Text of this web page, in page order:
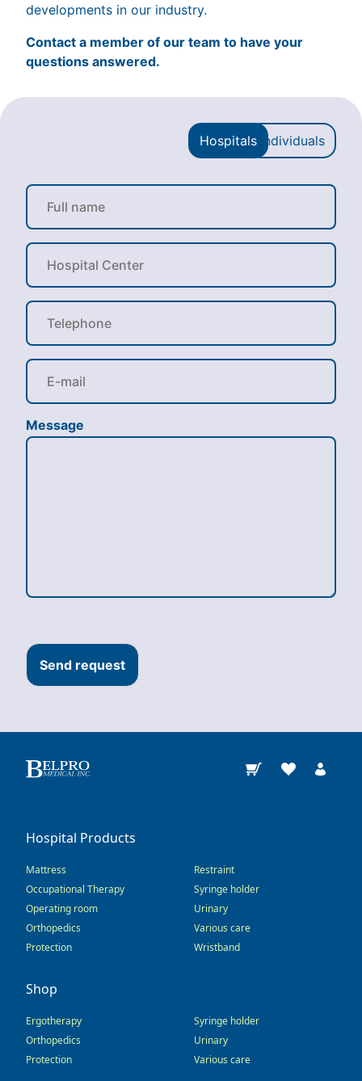
developments in our industry.
Contact a member of our team to have your
questions answered.
Hospitals Individuals
Message
Send request
Hospital Products
Mattress
Occupational Therapy
Operating room
Orthopedics
Protection
Restraint
Syringe holder
Urinary
Various care
Wristband
Shop
Ergotherapy
Orthopedics
Protection
Syringe holder
Urinary
Various care